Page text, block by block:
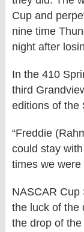
Cup and
nine time
night after
In the 410
third
editions of the
“Freddie
could stay
times we were
NASCAR Cup
the luck of the
the drop of